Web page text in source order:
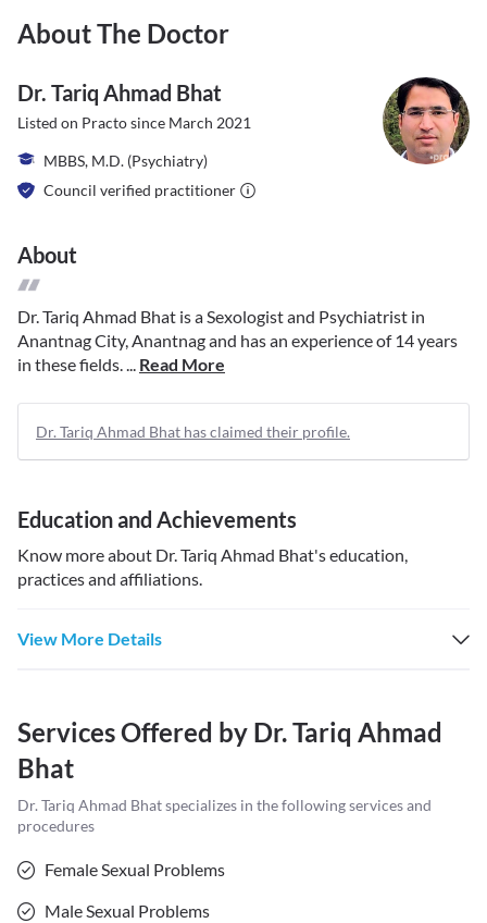
About The Doctor
Dr. Tariq Ahmad Bhat
Listed on Practo since March 2021
MBBS, M.D. (Psychiatry)
Council verified practitioner
About
Dr. Tariq Ahmad Bhat is a Sexologist and Psychiatrist in
Anantnag City, Anantnag and has an experience of 14 years
in these fields. ... Read More
Dr. Tariq Ahmad Bhat has claimed their profile.
Education and Achievements
Know more about Dr. Tariq Ahmad Bhat's education,
practices and affiliations.
View More Details
Services Offered by Dr. Tariq Ahmad
Bhat
Dr. Tariq Ahmad Bhatspecializes in the following services and
procedures
Female Sexual Problems
Male Sexual Problems